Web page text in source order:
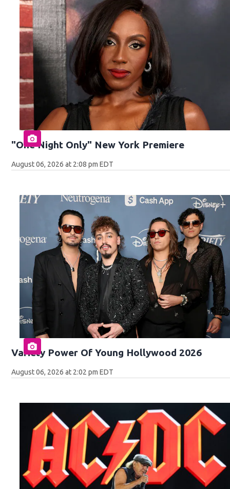
"One Night Only" New York Premiere
August 06, 2026 at 2:08 pm EDT
Variety Power Of Young Hollywood 2026
August 06, 2026 at 2:02 pm EDT